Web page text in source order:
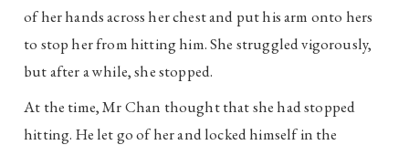
of her hands across her chest and put his arm onto hers
to stop her from hitting him. She struggled vigorously,
but after a while, she stopped.
At the time, Mr Chan thought that she had stopped
hitting. He let go of her and locked himself in the